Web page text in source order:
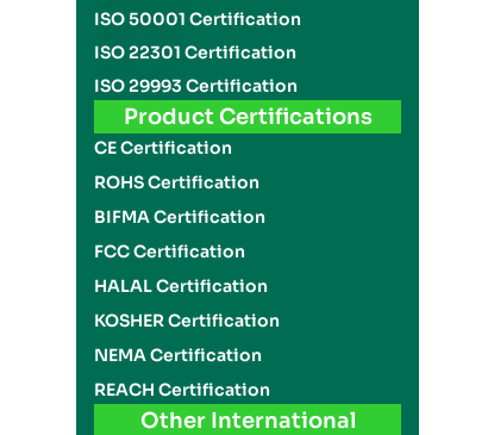
ISO 50001 Certification
ISO 22301 Certification
ISO 29993 Certification
Product Certifications
CE Certification
ROHS Certification
BIFMA Certification
FCC Certification
HALAL Certification
KOSHER Certification
NEMA Certification
REACH Certification
Other International